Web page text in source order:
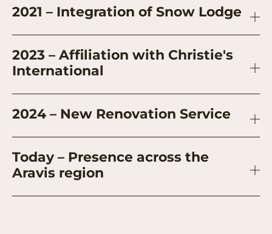
2021 – Integration of Snow Lodge
2023 – Affiliation with Christie's
International
2024 – New Renovation Service
Today – Presence across the
Aravis region